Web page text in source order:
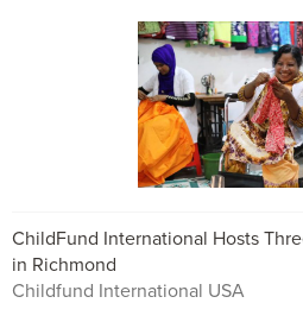
ChildFund International Hosts
in Richmond
Childfund International USA